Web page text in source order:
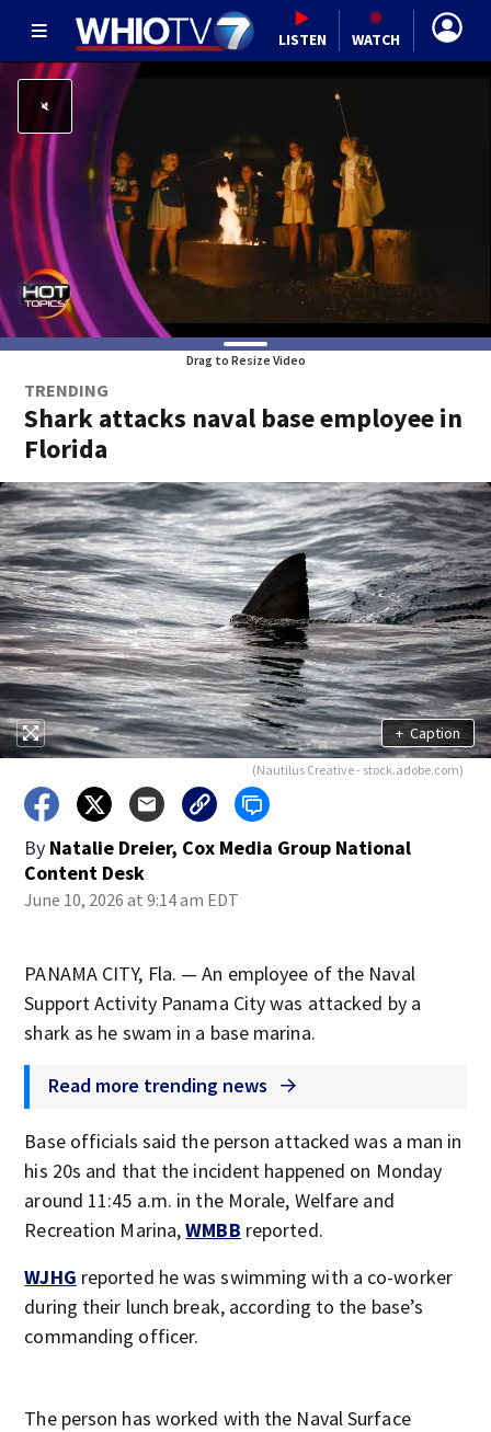
LISTEN WATCH
Drag to Resize Video
TRENDING
Shark attacks naval base employee in
Florida
+ Caption
(Nautilus Creative - stock.adobe.com)
By Natalie Dreier, Cox Media Group National
Content Desk
June 10, 2026 at 9:14 am EDT
PANAMA CITY, Fla. — An employee of the Naval
Support Activity Panama City was attacked by a
shark as he swam in a base marina.
Read more trending news
Base officials said the person attacked was a man in
his 20s and that the incident happened on Monday
around 11:45 a.m. in the Morale, Welfare and
Recreation Marina,WMBB reported.
WJHG reported he was swimming with a co-worker
during their lunch break, according to the base’s
commanding officer.
The person has worked with the Naval Surface